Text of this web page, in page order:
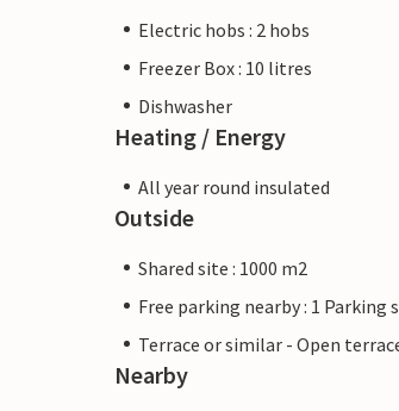
Electric hobs : 2 hobs
Freezer Box : 10 litres
Dishwasher
Heating / Energy
All year round insulated
Outside
Shared site : 1000 m2
Free parking nearby : 1 Parking
Terrace or similar - Open
Nearby